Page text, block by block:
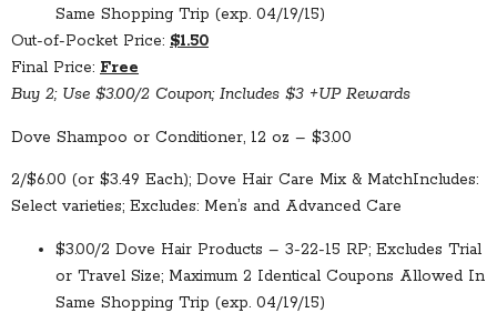
Same Shopping Trip (exp. 04/19/15)
Out-of-Pocket Price: $1.50
Final Price: Free
Buy 2; Use $3.00/2 Coupon; Includes $3 +UP Rewards
Dove Shampoo or Conditioner, 12 oz – $3.00
2/$6.00 (or $3.49 Each); Dove Hair Care Mix & MatchIncludes:
Select varieties; Excludes: Men’s and Advanced Care
$3.00/2 Dove Hair Products – 3-22-15 RP; Excludes Trial
or Travel Size; Maximum 2 Identical Coupons Allowed In
Same Shopping Trip (exp. 04/19/15)